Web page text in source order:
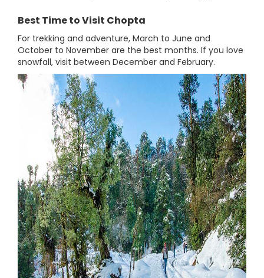
Best Time to Visit Chopta
For trekking and adventure, March to June and
October to November are the best months. If you love
snowfall, visit between December and February.